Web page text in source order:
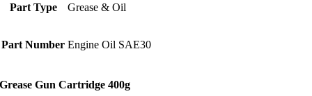
Part Type Grease & Oil
Part Number Engine Oil SAE30
Grease Gun Cartridge 400g